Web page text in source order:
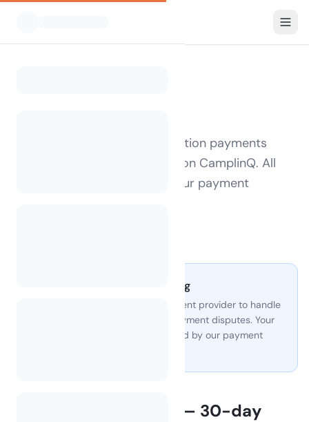
This policy applies to subscription payments
made by campsite operators on CamplinQ. All
payments are processed by our payment
Secure payment processing
CamplinQ uses a trusted payment provider to handle
all billing, invoicing, VAT, and payment disputes. Your
card or payment details are held by our payment
Annual subscription — 30-day